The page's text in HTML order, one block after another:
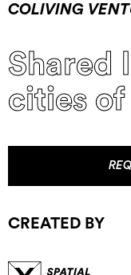
COLIVING
Shared
cities
CREATED BY